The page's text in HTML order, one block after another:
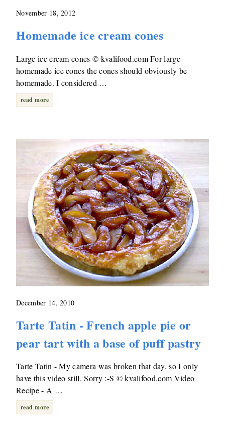
November 18, 2012
Homemade ice cream cones
Large ice cream cones © kvalifood.com For large
homemade ice cones the cones should obviously be
homemade. I considered …
read more
December 14, 2010
Tarte Tatin - French apple pie or
pear tart with a base of puff pastry
Tarte Tatin - My camera was broken that day, so I only
have this video still. Sorry :-S © kvalifood.com Video
Recipe - A …
read more